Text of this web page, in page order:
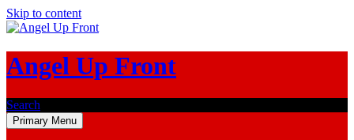
Skip to content
Angel Up Front
Search
Primary Menu